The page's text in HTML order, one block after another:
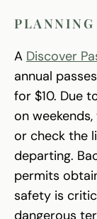
A Discover
annual
for $10. Due
on
or check the
departing.
permits
safety is
dangerous